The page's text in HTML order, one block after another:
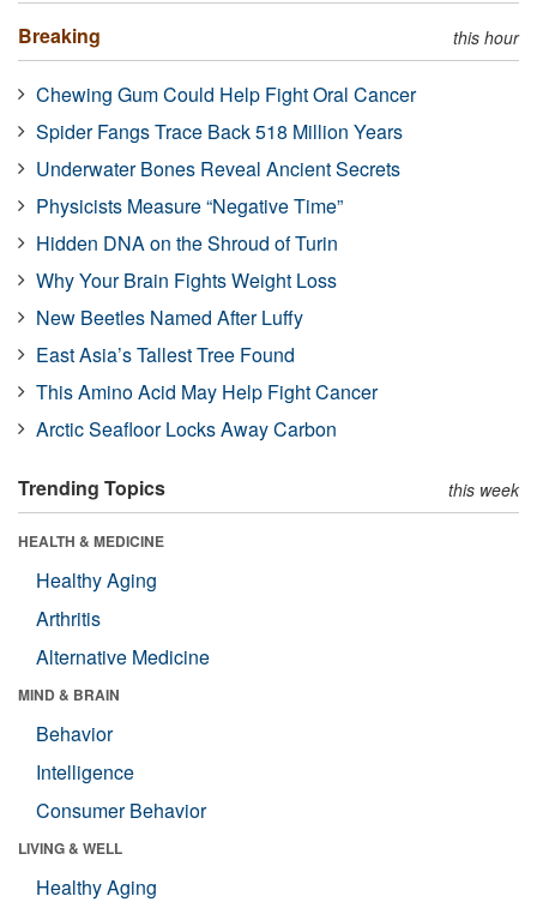
Breaking this hour
Chewing Gum Could Help Fight Oral Cancer
Spider Fangs Trace Back 518 Million Years
Underwater Bones Reveal Ancient Secrets
Physicists Measure “Negative Time”
Hidden DNA on the Shroud of Turin
Why Your Brain Fights Weight Loss
New Beetles Named After Luffy
East Asia’s Tallest Tree Found
This Amino Acid May Help Fight Cancer
Arctic Seafloor Locks Away Carbon
Trending Topics this week
HEALTH & MEDICINE
Healthy Aging
Arthritis
Alternative Medicine
MIND & BRAIN
Behavior
Intelligence
Consumer Behavior
LIVING & WELL
Healthy Aging